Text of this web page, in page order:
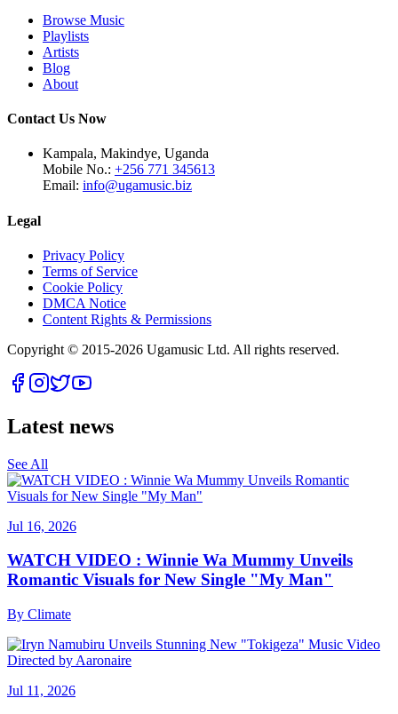
Browse Music
Playlists
Artists
Blog
About
Contact Us Now
Kampala, Makindye, Uganda
Mobile No.: +256 771 345613
Email: info@ugamusic.biz
Legal
Privacy Policy
Terms of Service
Cookie Policy
DMCA Notice
Content Rights & Permissions
Copyright © 2015-2026 Ugamusic Ltd. All rights reserved.
Latest news
See All
Jul 16, 2026
WATCH VIDEO : Winnie Wa Mummy Unveils
Romantic Visuals for New Single "My Man"
By Climate
Jul 11, 2026